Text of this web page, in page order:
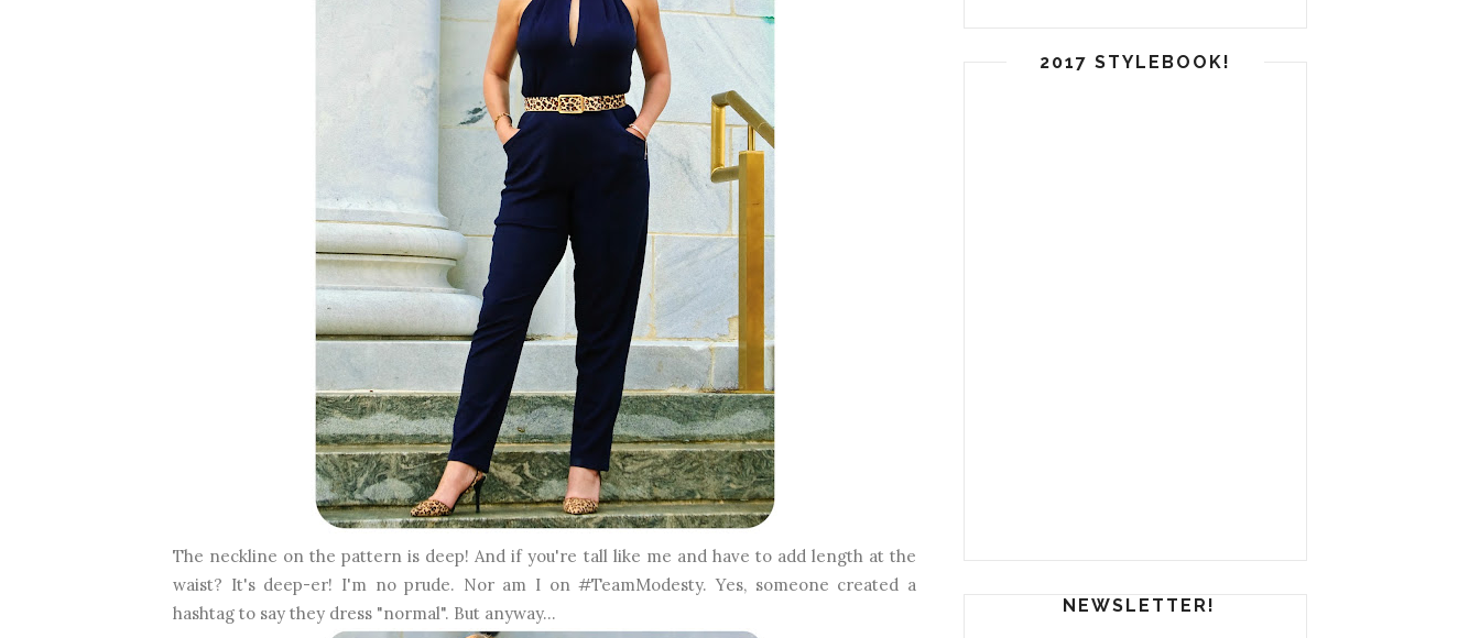
The neckline on the pattern is deep! And if you're tall like me and have to add length at the
waist? It's deep-er! I'm no prude. Nor am I on #TeamModesty. Yes, someone created a
hashtag to say they dress "normal". But anyway...
2017 STYLEBOOK!
NEWSLETTER!